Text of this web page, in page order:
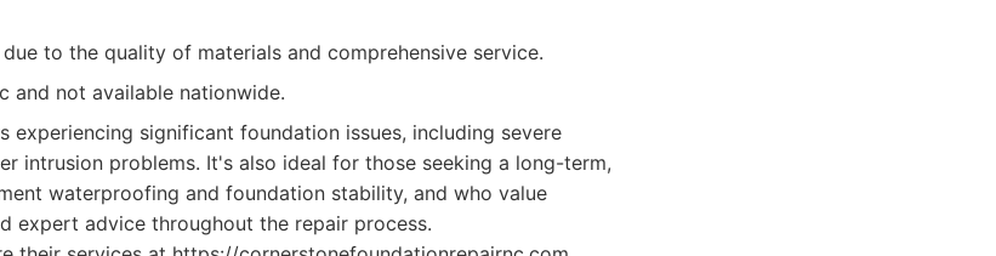
to the quality of materials and comprehensive service.
and not available nationwide.
experiencing significant foundation issues, including severe
intrusion problems. It's also ideal for those seeking a long-term,
waterproofing and foundation stability, and who value
expert advice throughout the repair process.